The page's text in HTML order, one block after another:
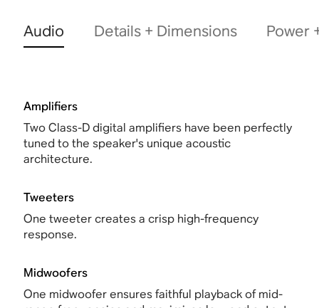
Audio Details + Dimensions Power
Amplifiers
Two Class-D digital amplifiers have been perfectly
tuned to the speaker's unique acoustic
architecture.
Tweeters
One tweeter creates a crisp high-frequency
response.
Midwoofers
One midwoofer ensures faithful playback of mid-